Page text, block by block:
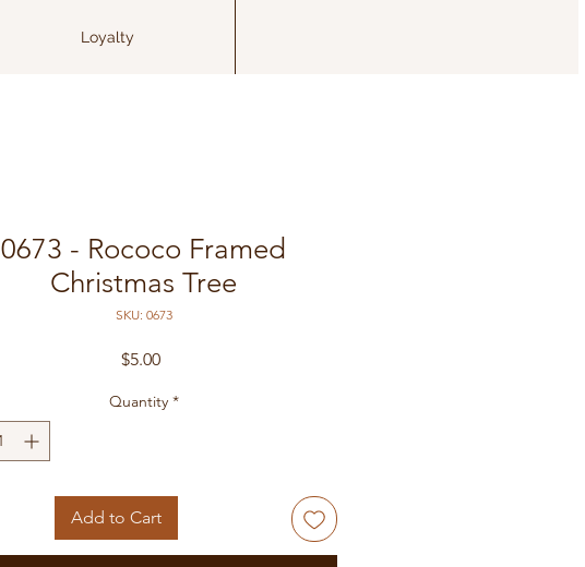
Loyalty
0673 - Rococo Framed
Christmas Tree
SKU: 0673
$5.00Price
Quantity *
Add to Cart